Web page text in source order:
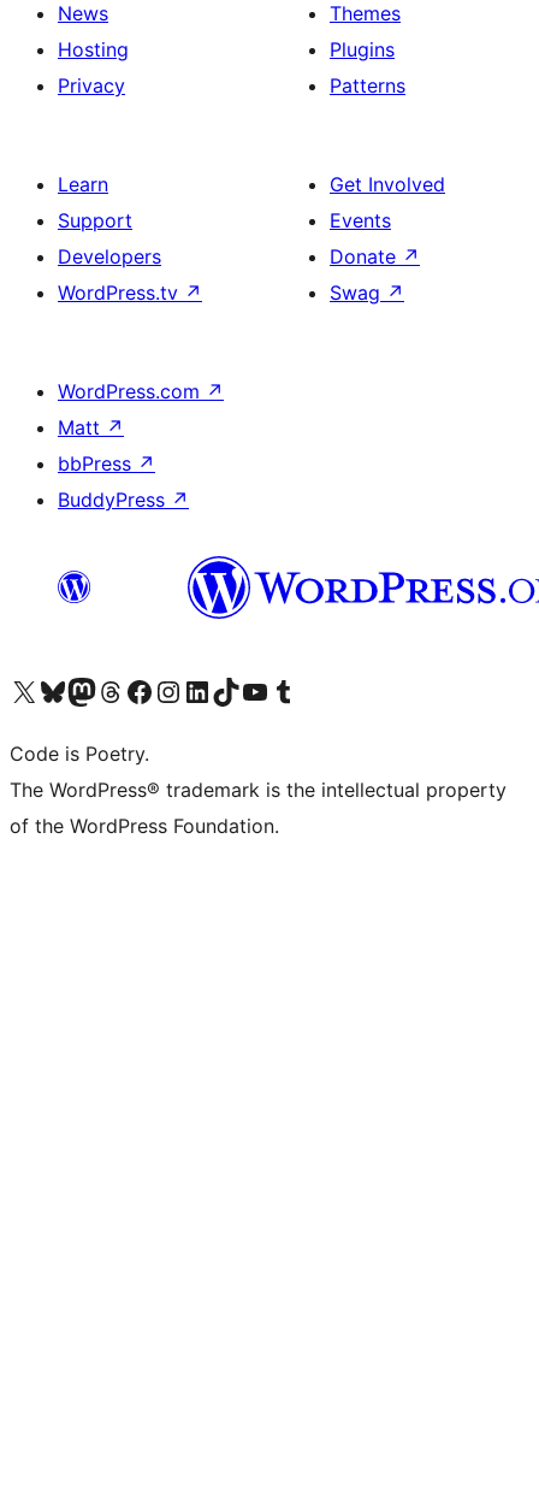
News
Hosting
Privacy
Themes
Plugins
Patterns
Learn
Support
Developers
WordPress.tv ↗
Get Involved
Events
Donate ↗
Swag ↗
WordPress.com ↗
Matt ↗
bbPress ↗
BuddyPress ↗
Visit our X (formerly Twitter) account
Visit our Bluesky account
Visit our Mastodon account
Visit our Threads account
Visit our Facebook page
Visit our Instagram account
Visit our LinkedIn account
Visit our TikTok account
Visit our YouTube channel
Visit our Tumblr account
Code is Poetry.
The WordPress® trademark is the intellectual property
of the WordPress Foundation.